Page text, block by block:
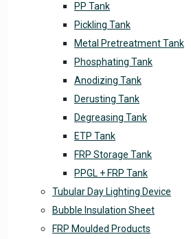
PP Tank
Pickling Tank
Metal Pretreatment Tank
Phosphating Tank
Anodizing Tank
Derusting Tank
Degreasing Tank
ETP Tank
FRP Storage Tank
PPGL + FRP Tank
Tubular Day Lighting Device
Bubble Insulation Sheet
FRP Moulded Products